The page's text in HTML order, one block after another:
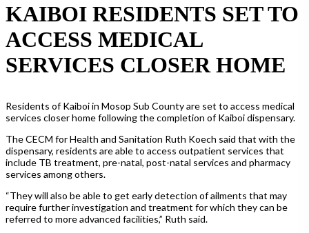
KAIBOI RESIDENTS SET TO
ACCESS MEDICAL
SERVICES CLOSER HOME
Residents of Kaiboi in Mosop Sub County are set to access medical
services closer home following the completion of Kaiboi dispensary.
The CECM for Health and Sanitation Ruth Koech said that with the
dispensary, residents are able to access outpatient services that
include TB treatment, pre-natal, post-natal services and pharmacy
services among others.
“They will also be able to get early detection of ailments that may
require further investigation and treatment for which they can be
referred to more advanced facilities,” Ruth said.